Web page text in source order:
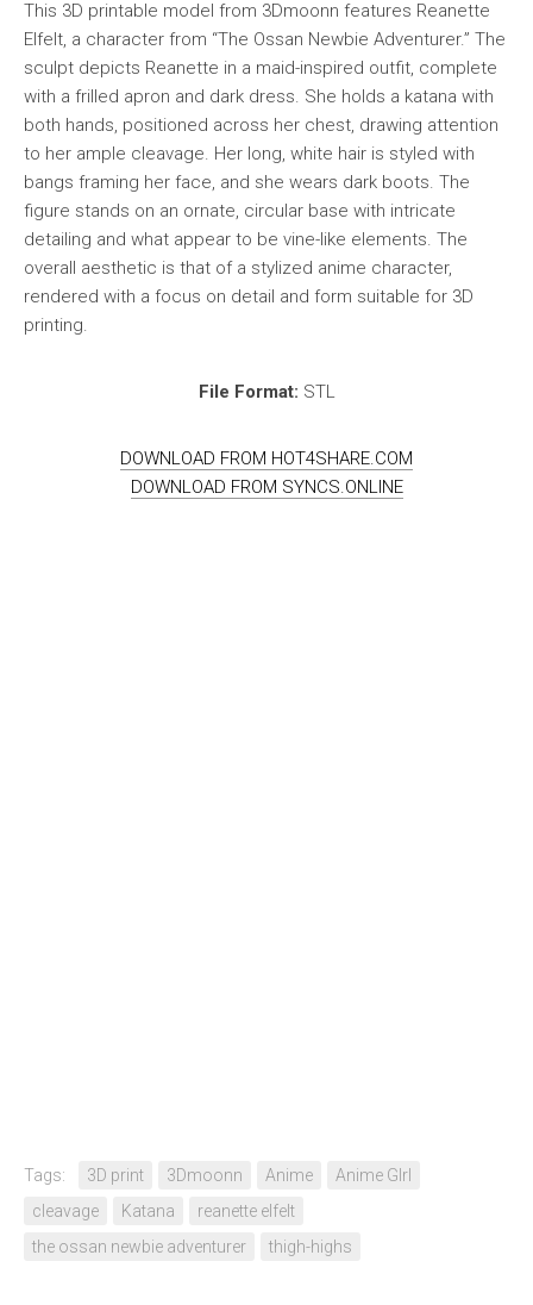
This 3D printable model from 3Dmoonn features Reanette
Elfelt, a character from “The Ossan Newbie Adventurer.” The
sculpt depicts Reanette in a maid-inspired outfit, complete
with a frilled apron and dark dress. She holds a katana with
both hands, positioned across her chest, drawing attention
to her ample cleavage. Her long, white hair is styled with
bangs framing her face, and she wears dark boots. The
figure stands on an ornate, circular base with intricate
detailing and what appear to be vine-like elements. The
overall aesthetic is that of a stylized anime character,
rendered with a focus on detail and form suitable for 3D
printing.
File Format: STL
DOWNLOAD FROM HOT4SHARE.COM
DOWNLOAD FROM SYNCS.ONLINE
Tags: 3D print 3Dmoonn Anime
Anime GIrl
cleavage
Katana
reanette elfelt
the ossan newbie adventurer
thigh-highs